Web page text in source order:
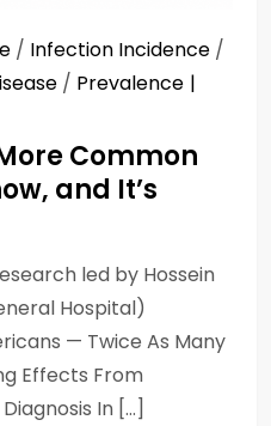
/ Infection Incidence /
/ Prevalence
Common
and It’s
led by Hossein
Hospital)
— Twice As Many
Effects From
In […]